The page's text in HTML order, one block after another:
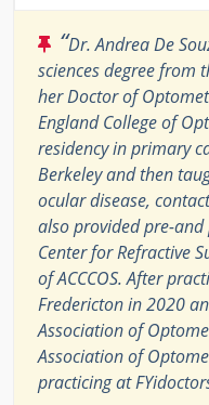
“Dr. Andrea De
sciences degree from
her Doctor of
England College of
residency in primary
Berkeley and then
ocular disease,
also provided pre-
Center for Refractive
of ACCCOS. After
Fredericton in 2020
Association of
Association of
practicing at